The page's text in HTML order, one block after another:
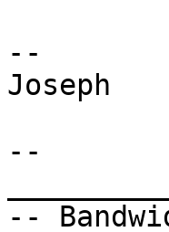
--
Joseph
--